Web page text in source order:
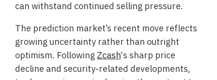
can withstand continued selling pressure.
The prediction market’s recent move reflects
growing uncertainty rather than outright
optimism. Following Zcash‘s sharp price
decline and security-related developments,